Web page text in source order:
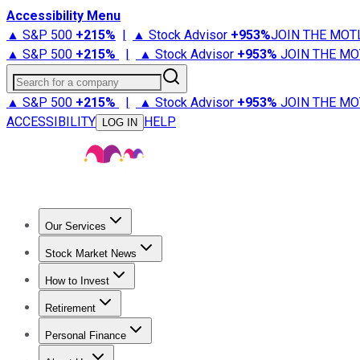
Accessibility Menu
▲ S&P 500 +215% | ▲ Stock Advisor +953%JOIN THE
▲ S&P 500 +215% | ▲ Stock Advisor +953% JOIN THE
Search for a company
▲ S&P 500 +215% | ▲ Stock Advisor +953% JOIN THE
ACCESSIBILITY
LOG IN HELP
Our Services
Stock Advisor
Stock Market News
Trending NewsStock Market News
How to Invest
How to Invest Money
Retirement
Retirement NewsRetirement 101
Personal Finance
Best Credit Cards